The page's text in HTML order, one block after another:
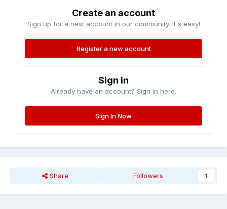
Create an account
Sign up for a new account in our community. It's easy!
Register a new account
Sign in
Already have an account? Sign in here.
Sign In Now
Share Followers 1